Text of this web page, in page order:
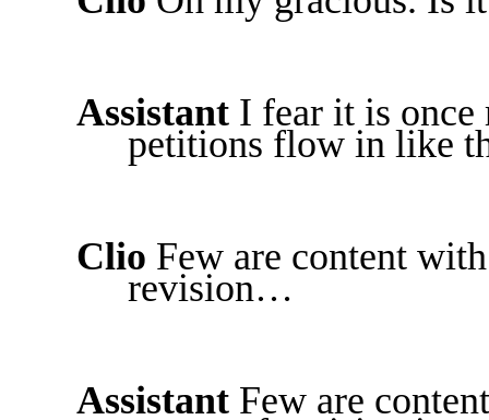
Assistant I fear it is once
petitions flow in like
Clio Few are content
revision…
Assistant Few are